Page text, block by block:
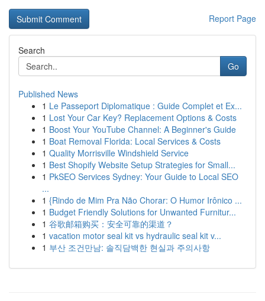
Report Page
Search
Go
Published News
1 Le Passeport Diplomatique : Guide Complet et Ex...
1 Lost Your Car Key? Replacement Options & Costs
1 Boost Your YouTube Channel: A Beginner's Guide
1 Boat Removal Florida: Local Services & Costs
1 Quality Morrisville Windshield Service
1 Best Shopify Website Setup Strategies for Small...
1 PkSEO Services Sydney: Your Guide to Local SEO
...
1 {Rindo de Mim Pra Não Chorar: O Humor Irônico ...
1 Budget Friendly Solutions for Unwanted Furnitur...
1 谷歌邮箱购买：安全可靠的渠道？
1 vacation motor seal kit vs hydraulic seal kit v...
1 부산 조건만남: 솔직담백한 현실과 주의사항